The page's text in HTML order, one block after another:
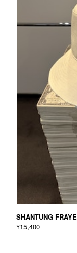
SHANTUNG
¥15,400